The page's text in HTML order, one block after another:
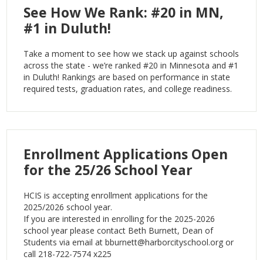
See How We Rank: #20 in MN,
#1 in Duluth!
Take a moment to see how we stack up against schools
across the state - we’re ranked #20 in Minnesota and #1
in Duluth! Rankings are based on performance in state
required tests, graduation rates, and college readiness.
Enrollment Applications Open
for the 25/26 School Year
HCIS is accepting enrollment applications for the
2025/2026 school year.
If you are interested in enrolling for the 2025-2026
school year please contact Beth Burnett, Dean of
Students via email atbburnett@harborcityschool.org or
call 218-722-7574 x225